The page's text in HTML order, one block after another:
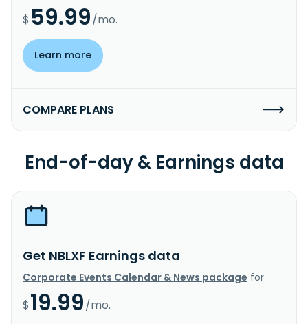
$ 59.99/mo.
Learn more
COMPARE PLANS
End-of-day & Earnings data
Get NBLXF Earnings data
Corporate Events Calendar & News package for
$19.99/mo.